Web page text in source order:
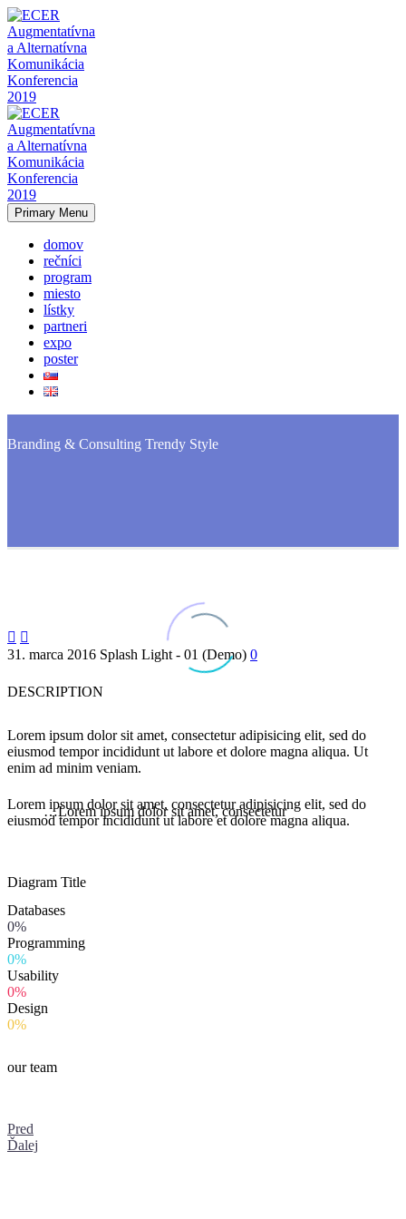
Primary Menu
domov
rečníci
program
miesto
lístky
partneri
expo
poster
Branding & Consulting Trendy Style
 
31. marca 2016 Splash Light - 01 (Demo) 0
DESCRIPTION
Lorem ipsum dolor sit amet, consectetur adipisicing elit, sed do
eiusmod tempor incididunt ut labore et dolore magna aliqua. Ut
enim ad minim veniam.
…Lorem ipsum dolor sit amet, consectetur
Lorem ipsum dolor sit amet, consectetur adipisicing elit, sed do
eiusmod tempor incididunt ut labore et dolore magna aliqua.
Diagram Title
Databases
0%
Programming
0%
Usability
0%
Design
0%
our team
Pred
Ďalej